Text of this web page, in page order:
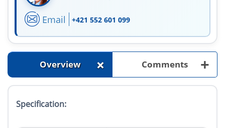
Email +421 552 601 099
Overview + Comments +
Specification: